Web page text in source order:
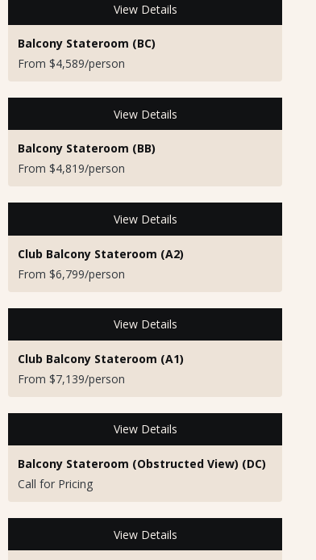
View Details
Balcony Stateroom (BC)
From $4,589/person
View Details
Balcony Stateroom (BB)
From $4,819/person
View Details
Club Balcony Stateroom (A2)
From $6,799/person
View Details
Club Balcony Stateroom (A1)
From $7,139/person
View Details
Balcony Stateroom (Obstructed View) (DC)
Call for Pricing
View Details